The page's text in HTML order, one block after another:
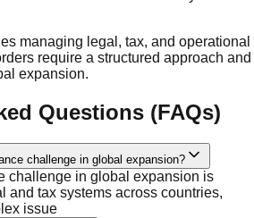
managing legal, tax, and operational
require a structured approach and
expansion.
Questions (FAQs)
challenge in global expansion?
challenge in global expansion is
and tax systems across countries,
issue